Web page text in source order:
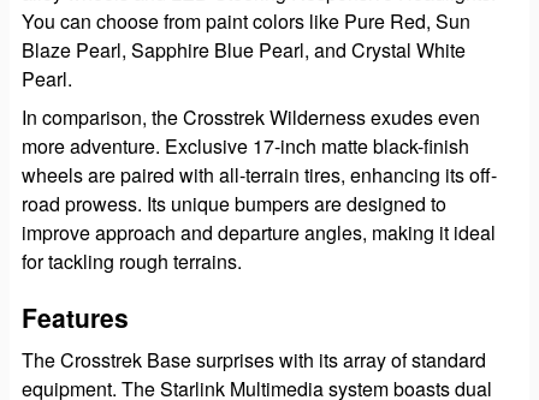
You can choose from paint colors like Pure Red, Sun
Blaze Pearl, Sapphire Blue Pearl, and Crystal White
Pearl.
In comparison, the Crosstrek Wilderness exudes even
more adventure. Exclusive 17-inch matte black-finish
wheels are paired with all-terrain tires, enhancing its off-
road prowess. Its unique bumpers are designed to
improve approach and departure angles, making it ideal
for tackling rough terrains.
Features
The Crosstrek Base surprises with its array of standard
equipment. The Starlink Multimedia system boasts dual